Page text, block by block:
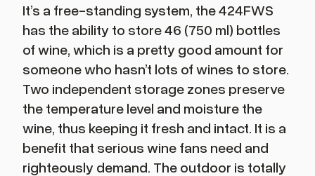
It’s a free-standing system, the 424FWS
has the ability to store 46 (750 ml) bottles
of wine, which is a pretty good amount for
someone who hasn’t lots of wines to store.
Two independent storage zones preserve
the temperature level and moisture the
wine, thus keeping it fresh and intact. It is a
benefit that serious wine fans need and
righteously demand. The outdoor is totally